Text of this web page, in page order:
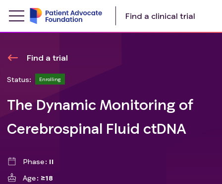
Find a clinical trial
Find a trial
Status: Enrolling
The Dynamic Monitoring of
Cerebrospinal Fluid ctDNA
Phase
II
Age
≥18